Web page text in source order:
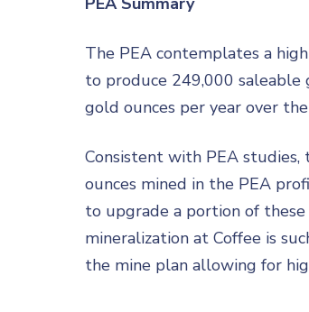
The PEA contemplates a
to produce 249,000 saleable
gold ounces per year over
Consistent with PEA
ounces mined in the PEA
to upgrade a portion of
mineralization at Coffee is
the mine plan allowing for